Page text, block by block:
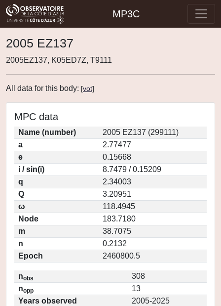
MP3C
2005 EZ137
2005EZ137, K05ED7Z, T9111
All data for this body: [vot]
MPC data
Name (number)
2005 EZ137 (299111)
a
2.77477
e
0.15668
i / sin(i)
8.7479 / 0.15209
q
2.34003
Q
3.20951
ω
118.4945
Node
183.7180
m
38.7075
n
0.2132
Epoch
2460800.5
nobs
308
nopp
13
Years observed
2005-2025